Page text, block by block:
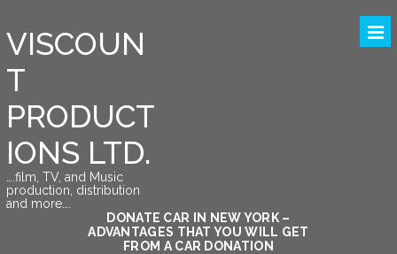
VISCOUN
T
PRODUCT
IONS LTD.
….film, TV, and Music
production, distribution
and more….
DONATE CAR IN NEW YORK –
ADVANTAGES THAT YOU WILL GET
FROM A CAR DONATION